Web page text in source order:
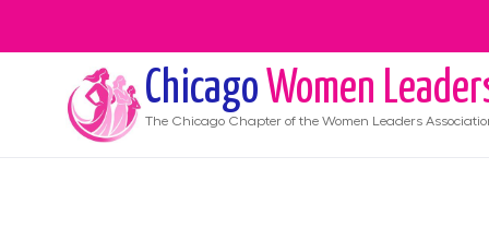
Chicago Women
The Chicago Chapter of the Women Leaders